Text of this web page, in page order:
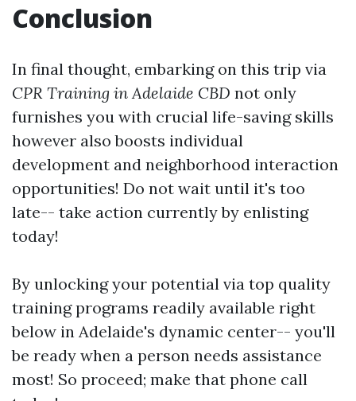
Conclusion
In final thought, embarking on this trip via
CPR Training in Adelaide CBD not only
furnishes you with crucial life-saving skills
however also boosts individual
development and neighborhood interaction
opportunities! Do not wait until it's too
late-- take action currently by enlisting
today!
By unlocking your potential via top quality
training programs readily available right
below in Adelaide's dynamic center-- you'll
be ready when a person needs assistance
most! So proceed; make that phone call